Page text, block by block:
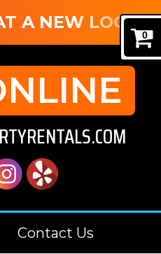
0
A NEW
Contact Us